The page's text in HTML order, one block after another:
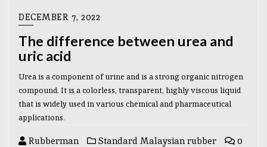
DECEMBER 7, 2022
The difference between urea and
uric acid
Urea is a component of urine and is a strong organic nitrogen
compound. It is a colorless, transparent, highly viscous liquid
that is widely used in various chemical and pharmaceutical
applications.
Rubberman Standard Malaysian rubber 0